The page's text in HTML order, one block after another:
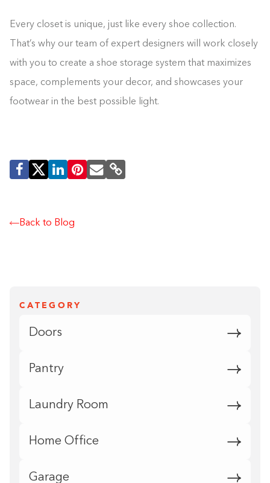
Every closet is unique, just like every shoe collection.
That’s why our team of expert designers will work closely
with you to create a shoe storage system that maximizes
space, complements your decor, and showcases your
footwear in the best possible light.
Back to Blog
CATEGORY
Doors
Pantry
Laundry Room
Home Office
Garage